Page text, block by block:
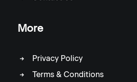
More
Privacy Policy
Terms & Conditions